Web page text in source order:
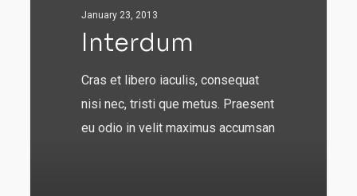
January 23, 2013
Interdum
Cras et libero iaculis, consequat
nisi nec, tristi que metus. Praesent
eu odio in velit maximus accumsan